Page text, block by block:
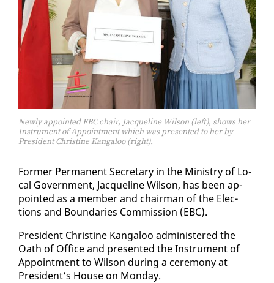
Newly appointed EBC chair, Jacqueline Wilson (left), shows her
Instrument of Appointment which was presented to her by
President Christine Kangaloo (right).
For­mer Per­ma­nent Sec­re­tary in the Min­istry of Lo­
cal Gov­ern­ment, Jacque­line Wil­son, has been ap­
point­ed as a mem­ber and chair­man of the Elec­
tions and Bound­aries Com­mis­sion (EBC).
Pres­i­dent Chris­tine Kan­ga­loo ad­min­is­tered the
Oath of Of­fice and pre­sent­ed the In­stru­ment of
Ap­point­ment to Wil­son dur­ing a cer­e­mo­ny at
Pres­i­dent’s House on Mon­day.